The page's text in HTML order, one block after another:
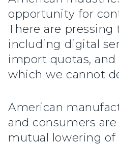
opportunity for
There are pressing
including digital
import quotas,
which we cannot
American
and consumers
mutual lowering of